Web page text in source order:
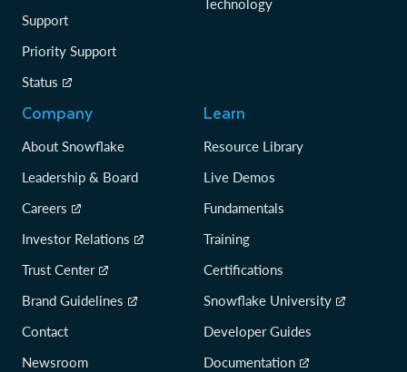
Support
Priority Support
Status
Technology
Company
About Snowflake
Leadership & Board
Careers
Investor Relations
Trust Center
Brand Guidelines
Contact
Newsroom
Learn
Resource Library
Live Demos
Fundamentals
Training
Certifications
Snowflake University
Developer Guides
Documentation